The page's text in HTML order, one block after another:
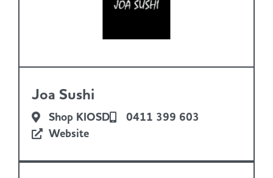
Joa Sushi
Shop KIOSD
0411 399 603
Website